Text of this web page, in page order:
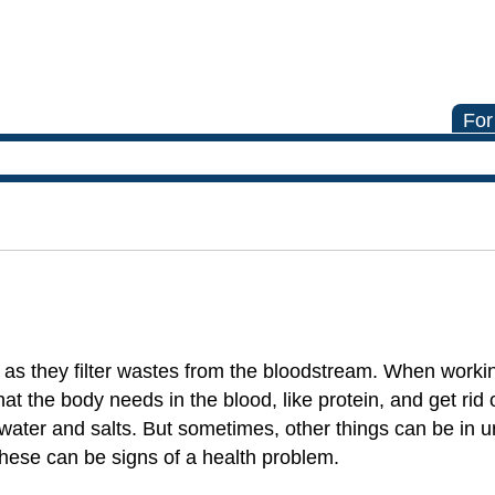
they filter wastes from the bloodstream. When
the body needs in the blood, like protein, and get rid
and salts. But sometimes, other things can be in
can be signs of a health problem.